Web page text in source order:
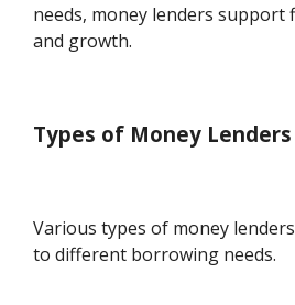
needs, money lenders support
and growth.
Types of Money Lenders
Various types of money
to different borrowing needs.